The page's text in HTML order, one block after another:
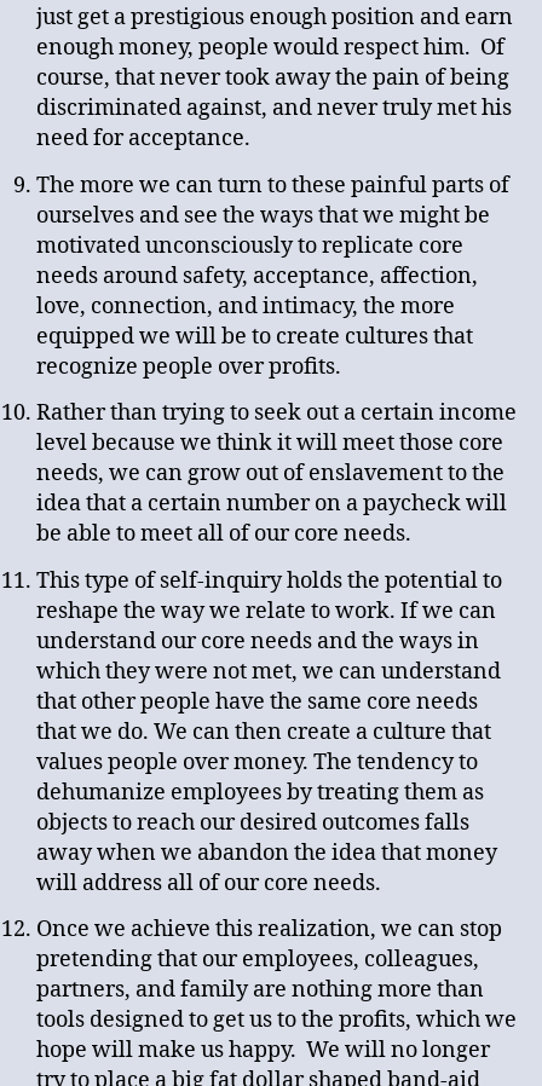
just get a prestigious enough position and earn
enough money, people would respect him. Of
course, that never took away the pain of being
discriminated against, and never truly met his
need for acceptance.
The more we can turn to these painful parts of
ourselves and see the ways that we might be
motivated unconsciously to replicate core
needs around safety, acceptance, affection,
love, connection, and intimacy, the more
equipped we will be to create cultures that
recognize people over profits.
Rather than trying to seek out a certain income
level because we think it will meet those core
needs, we can grow out of enslavement to the
idea that a certain number on a paycheck will
be able to meet all of our core needs.
This type of self-inquiry holds the potential to
reshape the way we relate to work. If we can
understand our core needs and the ways in
which they were not met, we can understand
that other people have the same core needs
that we do. We can then create a culture that
values people over money. The tendency to
dehumanize employees by treating them as
objects to reach our desired outcomes falls
away when we abandon the idea that money
will address all of our core needs.
Once we achieve this realization, we can stop
pretending that our employees, colleagues,
partners, and family are nothing more than
tools designed to get us to the profits, which we
hope will make us happy. We will no longer